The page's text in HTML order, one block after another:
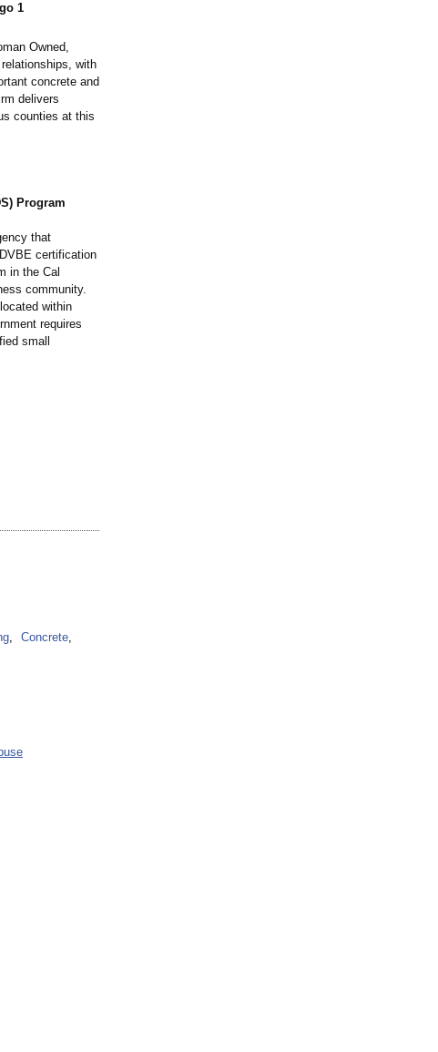
1
Owned,
with
concrete and
delivers
counties at this
Program
that
certification
in the Cal
community.
within
requires
small
, Concrete,